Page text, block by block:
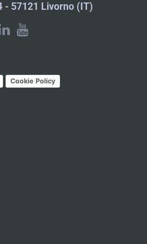
- 57121 Livorno (IT)
Cookie Policy